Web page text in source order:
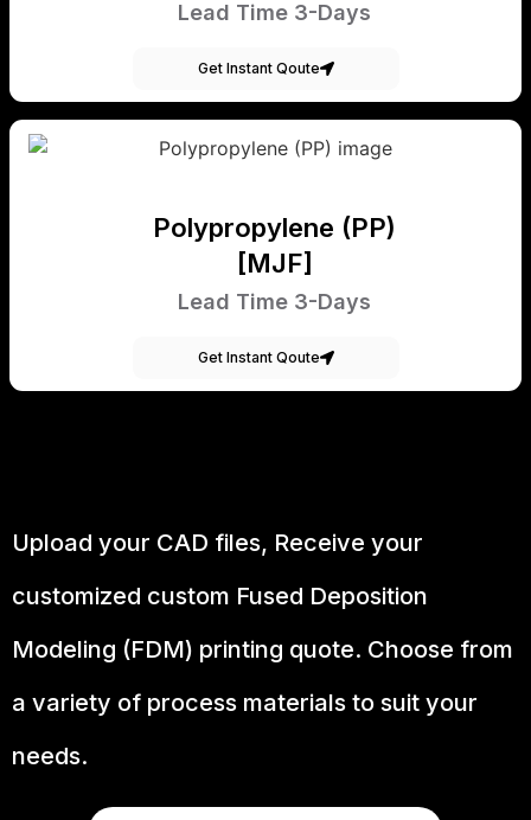
Lead Time 3-Days
Get Instant Qoute
Polypropylene (PP)
[MJF]
Lead Time 3-Days
Get Instant Qoute
Upload your CAD files, Receive your
customized custom Fused Deposition
Modeling (FDM) printing quote. Choose from
a variety of process materials to suit your
needs.